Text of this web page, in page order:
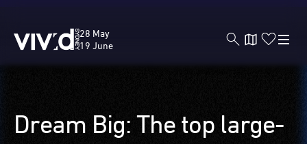
Skip
Vivid
Sydney
28 May
19 June
Dream Big: The top large-